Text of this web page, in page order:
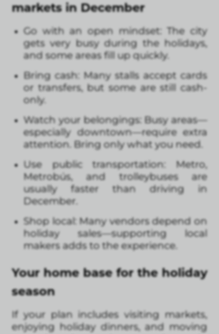
markets in December
Go with an open mindset: The city
gets very busy during the holidays,
and some areas fill up quickly.
Bring cash: Many stalls accept cards
or transfers, but some are still cash-
only.
Watch your belongings: Busy areas—
especially downtown—require extra
attention. Bring only what you need.
Use public transportation: Metro,
Metrobús, and trolleybuses are
usually faster than driving in
December.
Shop local: Many vendors depend on
holiday sales—supporting local
makers adds to the experience.
Your home base for the holiday
season
If your plan includes visiting markets,
enjoying holiday dinners, and moving